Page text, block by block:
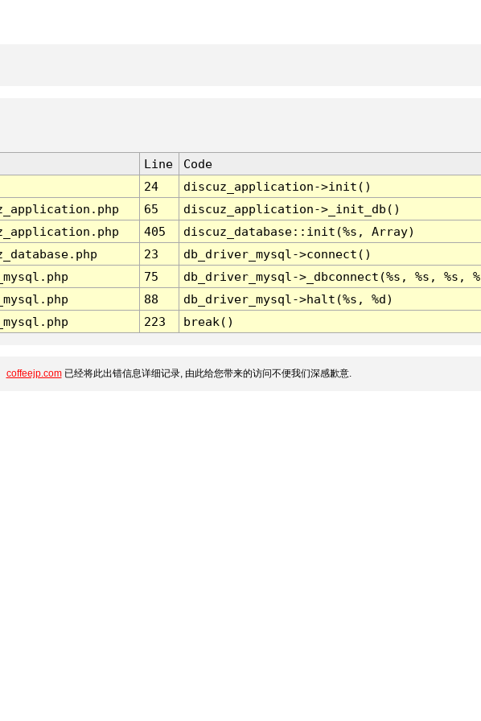
Line
Code
24
discuz_application->init()
65
discuz_application->_init_db()
405
discuz_database::init(%s, Array)
23
db_driver_mysql->connect()
75
db_driver_mysql->_dbconnect(%s, %s, %s,
88
db_driver_mysql->halt(%s, %d)
223 break()
coffeejp.com已经将此出错信息详细记录, 由此给您带来的访问不便我们深感歉意.